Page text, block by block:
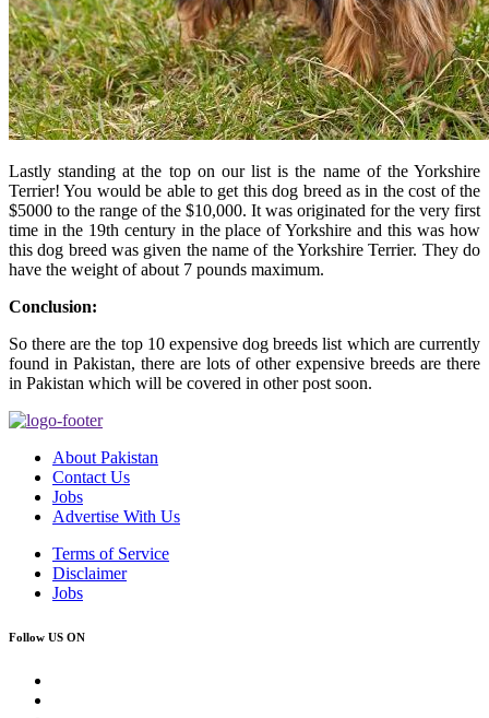
Lastly standing at the top on our list is the name of the Yorkshire
Terrier! You would be able to get this dog breed as in the cost of the
$5000 to the range of the $10,000. It was originated for the very first
time in the 19th century in the place of Yorkshire and this was how
this dog breed was given the name of the Yorkshire Terrier. They do
have the weight of about 7 pounds maximum.
Conclusion:
So there are the top 10 expensive dog breeds list which are currently
found in Pakistan, there are lots of other expensive breeds are there
in Pakistan which will be covered in other post soon.
About Pakistan
Contact Us
Jobs
Advertise With Us
Terms of Service
Disclaimer
Jobs
Follow US ON